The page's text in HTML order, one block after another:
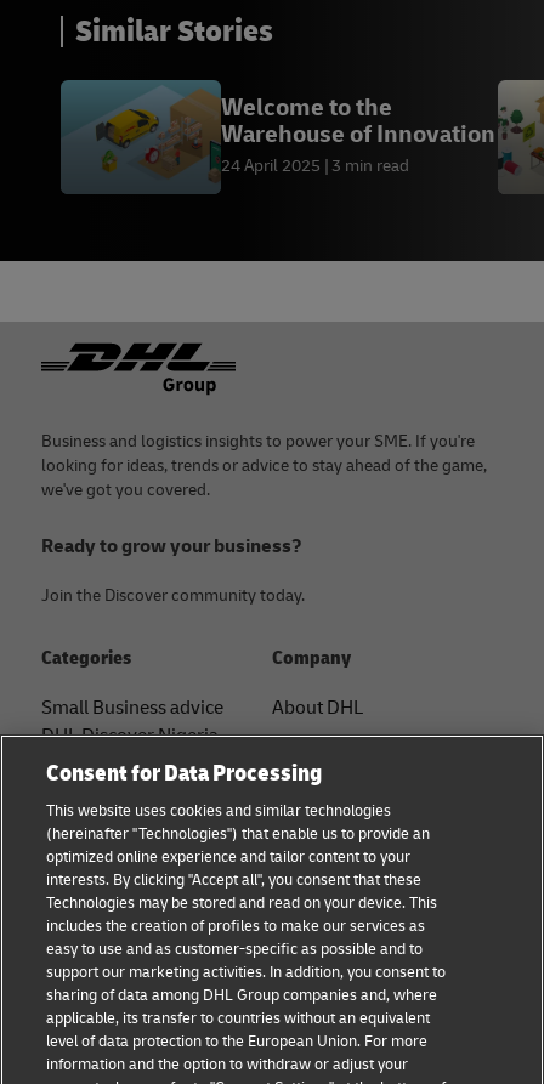
Similar Stories
Welcome to the
Warehouse of Innovation
24 April 2025 3 min read
Footer
Business and logistics insights to power your SME. If you're
looking for ideas, trends or advice to stay ahead of the game,
we've got you covered.
Ready to grow your business?
Join the Discover community today.
Categories
Small Business advice
DHL Discover Nigeria
E-commerce advice
B2B advice
Logistics advice
News & Insights
Shipping with DHL
Company
About DHL
Press Center
Sustainability
Legal notice
Terms of use
Privacy
Cookie Settings
Consent for Data Processing
This website uses cookies and similar technologies
(hereinafter "Technologies") that enable us to provide an
optimized online experience and tailor content to your
interests. By clicking "Accept all", you consent that these
Technologies may be stored and read on your device. This
includes the creation of profiles to make our services as
easy to use and as customer-specific as possible and to
support our marketing activities. In addition, you consent to
sharing of data among DHL Group companies and, where
applicable, its transfer to countries without an equivalent
level of data protection to the European Union. For more
information and the option to withdraw or adjust your